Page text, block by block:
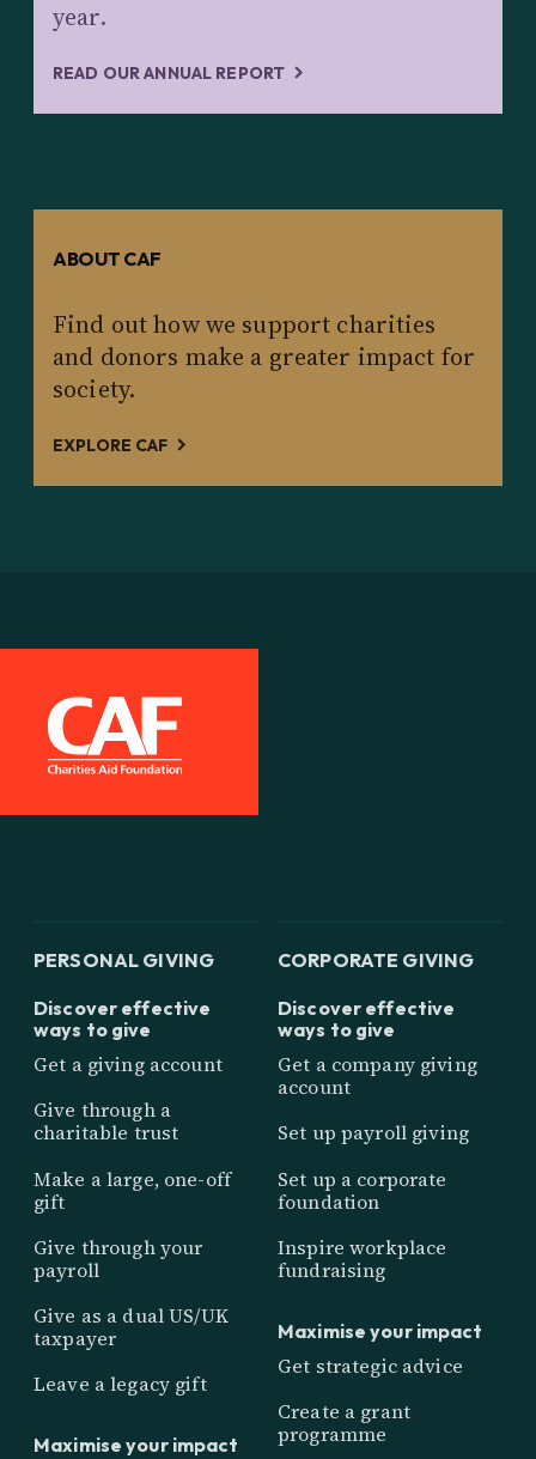
year.
READ OUR ANNUAL REPORT
ABOUT CAF
Find out how we support charities
and donors make a greater impact for
society.
EXPLORE CAF
PERSONAL GIVING
Discover effective
ways to give
Get a giving account
Give through a
charitable trust
Make a large, one-off
gift
Give through your
payroll
Give as a dual US/UK
taxpayer
Leave a legacy gift
Maximise your impact
CORPORATE GIVING
Discover effective
ways to give
Get a company giving
account
Set up payroll giving
Set up a corporate
foundation
Inspire workplace
fundraising
Maximise your impact
Get strategic advice
Create a grant
programme